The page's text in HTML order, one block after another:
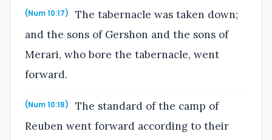
(Num 10:17)
The tabernacle was taken down;
and the sons of Gershon and the sons of
Merari, who bore the tabernacle, went
forward.
(Num 10:18)
The standard of the camp of
Reuben went forward according to their